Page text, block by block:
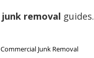
junk removal guides.
Commercial Junk Removal